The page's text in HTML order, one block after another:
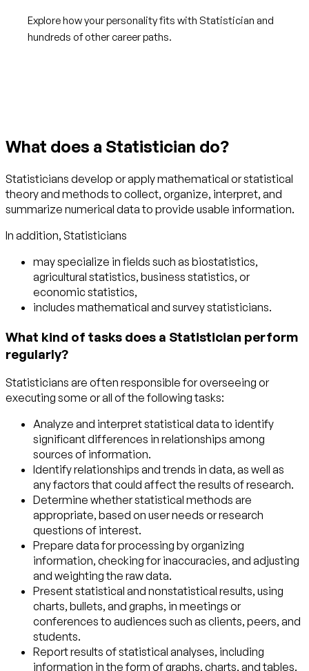
Explore how your personality fits with Statistician and
hundreds of other career paths.
What does a Statistician do?
Statisticians develop or apply mathematical or statistical
theory and methods to collect, organize, interpret, and
summarize numerical data to provide usable information.
In addition, Statisticians
may specialize in fields such as biostatistics,
agricultural statistics, business statistics, or
economic statistics,
includes mathematical and survey statisticians.
What kind of tasks does a Statistician perform
regularly?
Statisticians are often responsible for overseeing or
executing some or all of the following tasks:
Analyze and interpret statistical data to identify
significant differences in relationships among
sources of information.
Identify relationships and trends in data, as well as
any factors that could affect the results of research.
Determine whether statistical methods are
appropriate, based on user needs or research
questions of interest.
Prepare data for processing by organizing
information, checking for inaccuracies, and adjusting
and weighting the raw data.
Present statistical and nonstatistical results, using
charts, bullets, and graphs, in meetings or
conferences to audiences such as clients, peers, and
students.
Report results of statistical analyses, including
information in the form of graphs, charts, and tables.